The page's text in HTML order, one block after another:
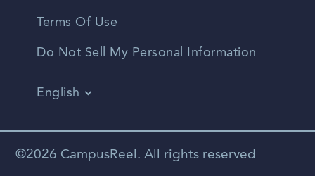
Terms Of Use
Do Not Sell My Personal Information
English
Spanish
©2026 CampusReel. All rights reserved